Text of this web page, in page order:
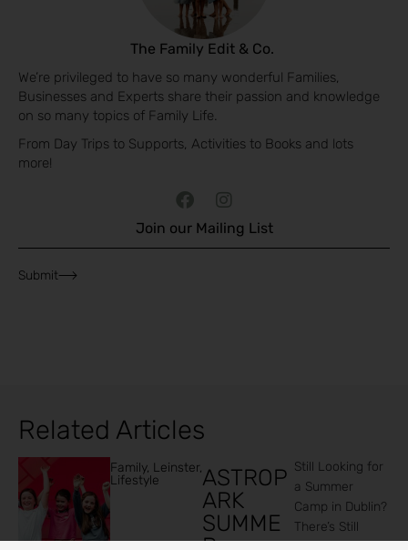
The Family Edit & Co.
We’re privileged to have so many wonderful Families,
Businesses and Experts share their passion and knowledge
on so many topics of Family Life.
From Day Trips to Supports, Activities to Books and lots
more!
Join our Mailing List
Submit
Related Articles
Family, Leinster,
Lifestyle
ASTROP
ARK
SUMME
Still Looking for
a Summer
Camp in Dublin?
There’s Still